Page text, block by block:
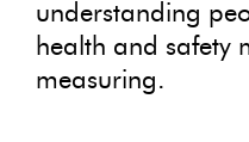
understanding
health and safety
measuring.